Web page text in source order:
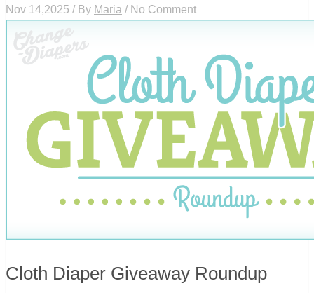
Nov 14,2025 / By Maria / No Comment
Cloth Diaper Giveaway Roundup